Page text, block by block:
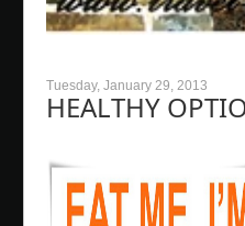
Tuesday, January 29, 2013
HEALTHY